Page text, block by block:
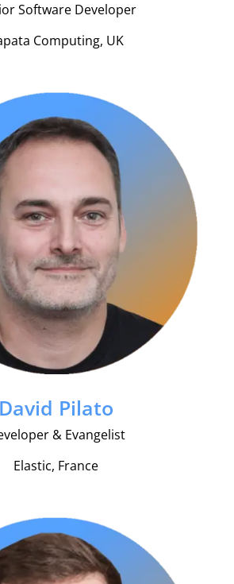
Software Developer
Computing, UK
David Pilato
& Evangelist
Elastic, France